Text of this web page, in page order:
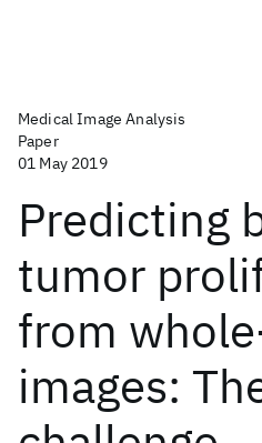
Medical Image Analysis
Paper
01 May 2019
Predicting
tumor
from
images: